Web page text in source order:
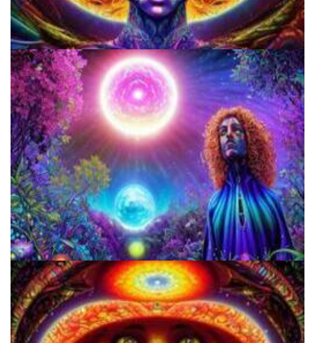
Three Things To Know About Psilocybin Mushrooms
How to Prepare a Psilocybin Mushroom Microdose